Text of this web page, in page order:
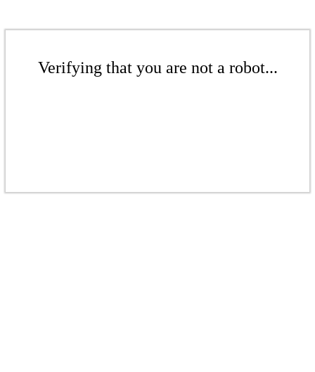
Verifying that you are not a robot...